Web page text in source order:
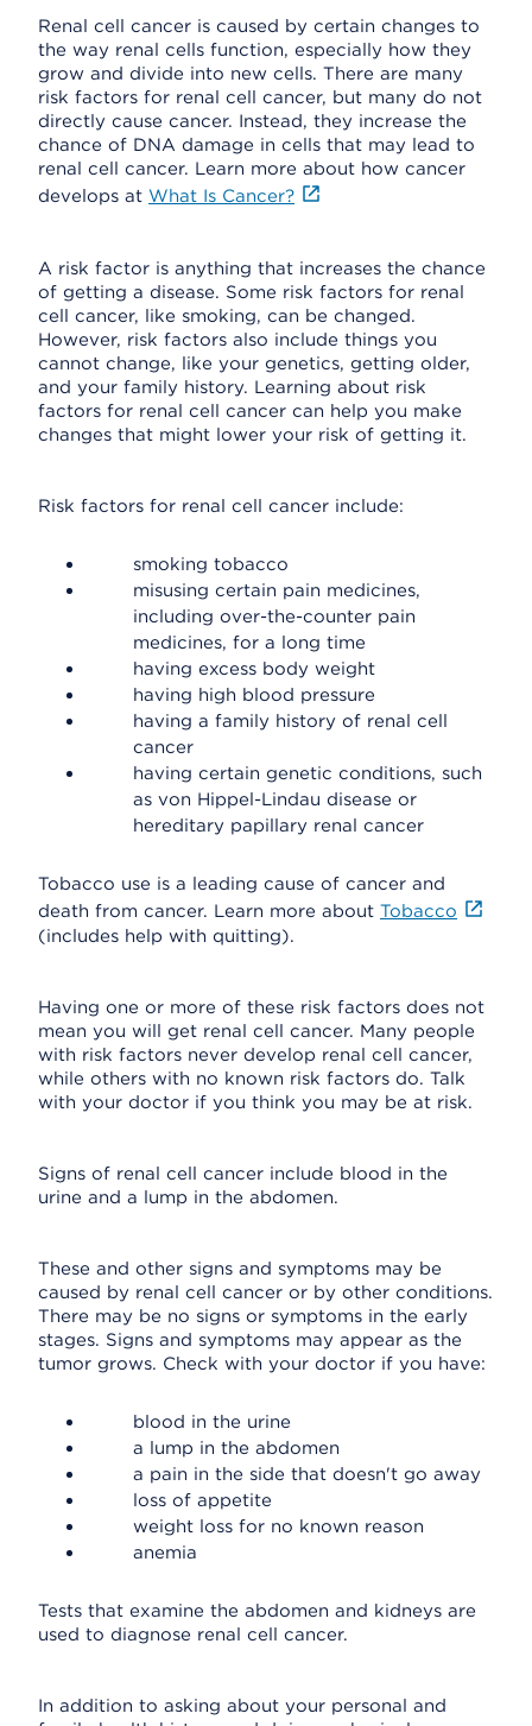
Renal cell cancer is caused by certain changes to
the way renal cells function, especially how they
grow and divide into new cells. There are many
risk factors for renal cell cancer, but many do not
directly cause cancer. Instead, they increase the
chance of DNA damage in cells that may lead to
renal cell cancer. Learn more about how cancer
develops at What Is Cancer?
A risk factor is anything that increases the chance
of getting a disease. Some risk factors for renal
cell cancer, like smoking, can be changed.
However, risk factors also include things you
cannot change, like your genetics, getting older,
and your family history. Learning about risk
factors for renal cell cancer can help you make
changes that might lower your risk of getting it.
Risk factors for renal cell cancer include:
smoking tobacco
misusing certain pain medicines,
including over-the-counter pain
medicines, for a long time
having excess body weight
having high blood pressure
having a family history of renal cell
cancer
having certain genetic conditions, such
as von Hippel-Lindau disease or
hereditary papillary renal cancer
Tobacco use is a leading cause of cancer and
death from cancer. Learn more about Tobacco
(includes help with quitting).
Having one or more of these risk factors does not
mean you will get renal cell cancer. Many people
with risk factors never develop renal cell cancer,
while others with no known risk factors do. Talk
with your doctor if you think you may be at risk.
Signs of renal cell cancer include blood in the
urine and a lump in the abdomen.
These and other signs and symptoms may be
caused by renal cell cancer or by other conditions.
There may be no signs or symptoms in the early
stages. Signs and symptoms may appear as the
tumor grows. Check with your doctor if you have:
blood in the urine
a lump in the abdomen
a pain in the side that doesn't go away
loss of appetite
weight loss for no known reason
anemia
Tests that examine the abdomen and kidneys are
used to diagnose renal cell cancer.
In addition to asking about your personal and